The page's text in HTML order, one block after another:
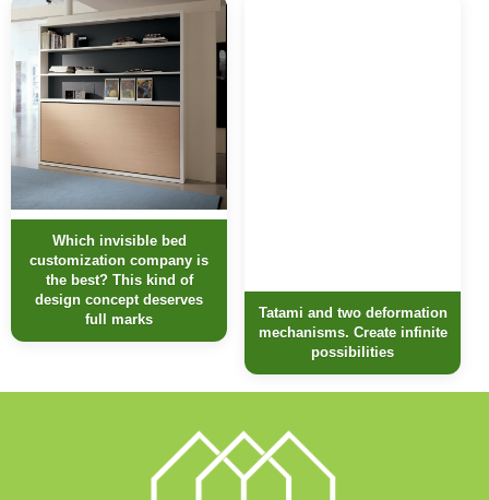
Which invisible bed
customization company is
the best? This kind of
design concept deserves
full marks
Tatami and two deformation
mechanisms. Create infinite
possibilities